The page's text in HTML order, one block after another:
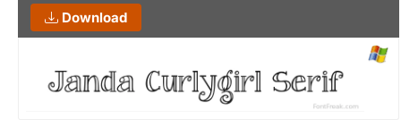
Download